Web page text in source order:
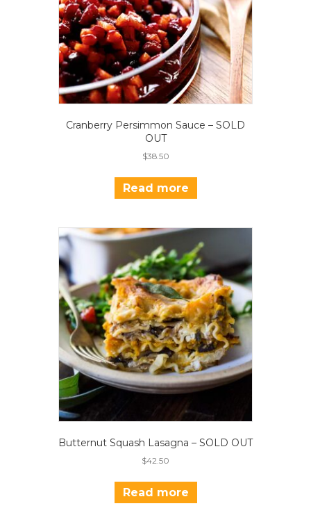
Cranberry Persimmon Sauce – SOLD
OUT
$38.50
Read more
Butternut Squash Lasagna – SOLD OUT
$42.50
Read more